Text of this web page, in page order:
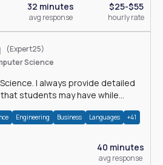
32 minutes
avg response
$25-$55
hourly rate
(Expert25)
Science
detailed
students may have while
Engineering Business Languages +41
40 minutes
avg response